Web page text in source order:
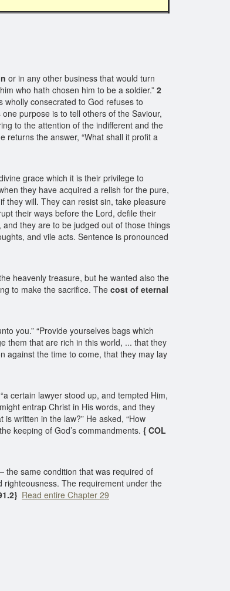
or in any other business that would turn
who hath chosen him to be a soldier.” 2
wholly consecrated to God refuses to
purpose is to tell others of the Saviour,
to the attention of the indifferent and the
returns the answer, “What shall it profit a
grace which it is their privilege to
they have acquired a relish for the pure,
they will. They can resist sin, take pleasure
their ways before the Lord, defile their
they are to be judged out of those things
and vile acts. Sentence is pronounced
heavenly treasure, but he wanted also the
to make the sacrifice. The cost of eternal
you.” “Provide yourselves bags which
them that are rich in this world, ... that they
against the time to come, that they may lay
certain lawyer stood up, and tempted Him,
entrap Christ in His words, and they
written in the law?” He asked, “How
keeping of God’s commandments. { COL
the same condition that was required of
righteousness. The requirement under the
Read entire Chapter 29